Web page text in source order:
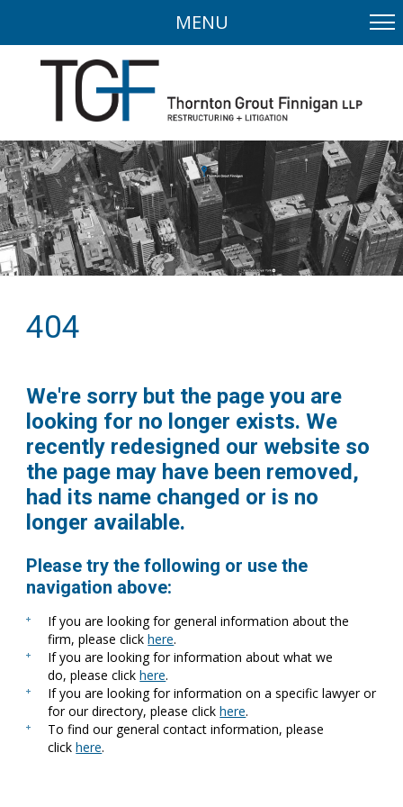
MENU
404
We're sorry but the page you are
looking for no longer exists. We
recently redesigned our website so
the page may have been removed,
had its name changed or is no
longer available.
Please try the following or use the
navigation above:
If you are looking for general information about the
firm, please clickhere.
If you are looking for information about what we
do, please clickhere.
If you are looking for information on a specific lawyer or
for our directory, please clickhere.
To find our general contact information, please
clickhere.